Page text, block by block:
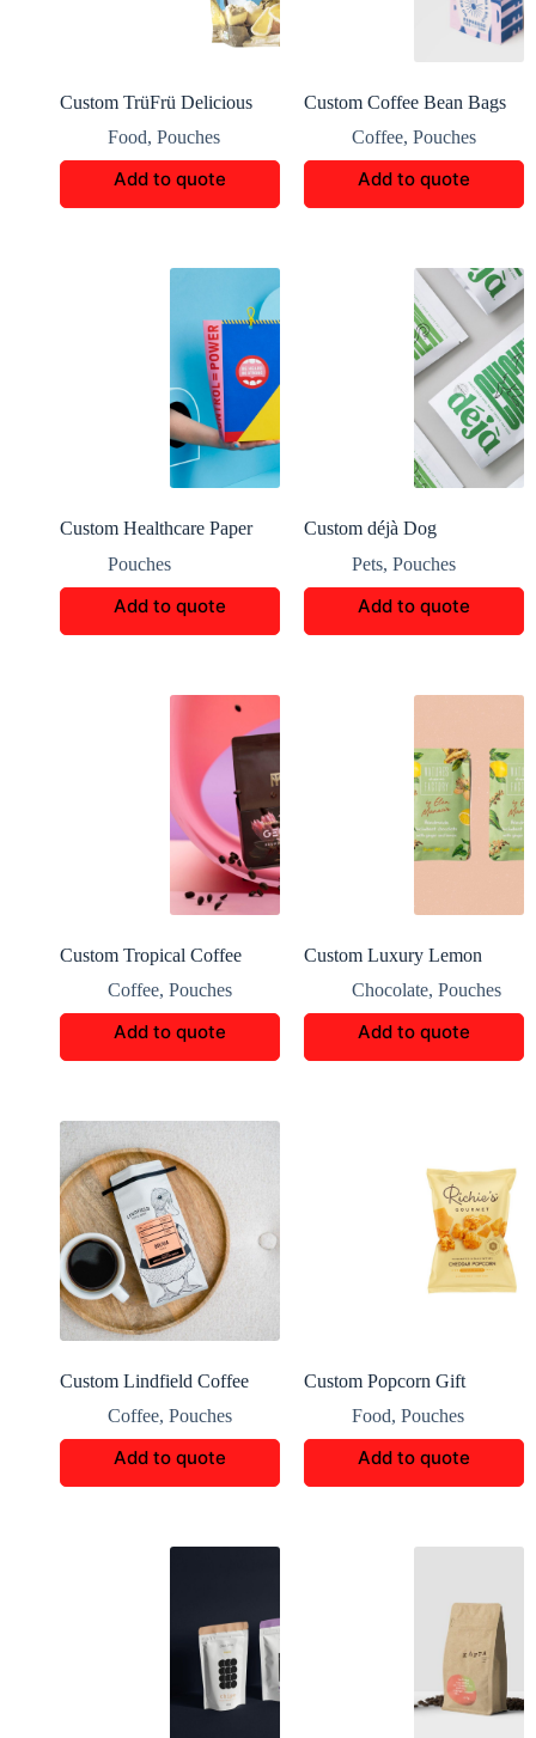
Custom TrüFrü Delicious
Food, Pouches
Add to quote
Custom Coffee Bean Bags
Coffee, Pouches
Add to quote
Custom Healthcare Paper
Pouches
Add to quote
Custom déjà Dog
Pets, Pouches
Add to quote
Custom Tropical Coffee
Coffee, Pouches
Add to quote
Custom Luxury Lemon
Chocolate, Pouches
Add to quote
Custom Lindfield Coffee
Coffee, Pouches
Add to quote
Custom Popcorn Gift
Food, Pouches
Add to quote